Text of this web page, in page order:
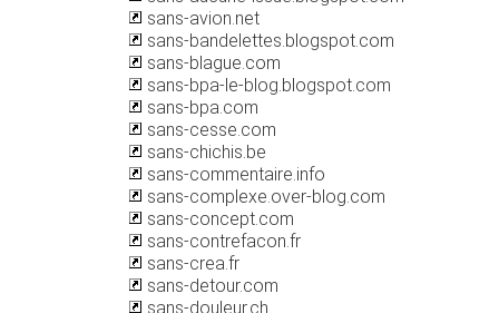
sans-avion.net
sans-bandelettes.blogspot.com
sans-blague.com
sans-bpa-le-blog.blogspot.com
sans-bpa.com
sans-cesse.com
sans-chichis.be
sans-commentaire.info
sans-complexe.over-blog.com
sans-concept.com
sans-contrefacon.fr
sans-crea.fr
sans-detour.com
sans-douleur.ch